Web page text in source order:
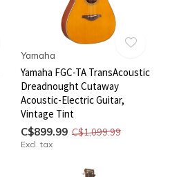
Yamaha
Yamaha FGC-TA TransAcoustic
Dreadnought Cutaway
Acoustic-Electric Guitar,
Vintage Tint
C$899.99 C$1,099.99
Excl. tax